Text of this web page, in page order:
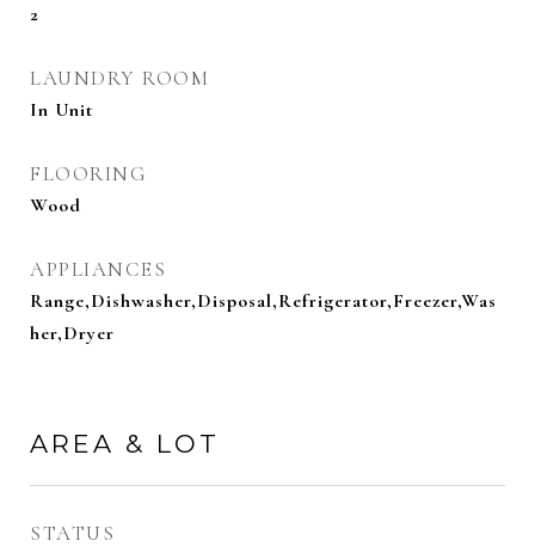
2
LAUNDRY ROOM
In Unit
FLOORING
Wood
APPLIANCES
Range,Dishwasher,Disposal,Refrigerator,Freezer,Was
her,Dryer
AREA & LOT
STATUS